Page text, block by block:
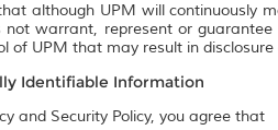
although UPM will continuously
warrant, represent or
of UPM that may result in
Identifiable Information
and Security Policy, you agree that